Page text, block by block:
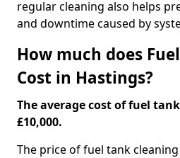
regular cleaning also helps
and downtime caused by
How much does
Cost in Hastings?
The average cost of fuel
£10,000.
The price of fuel tank